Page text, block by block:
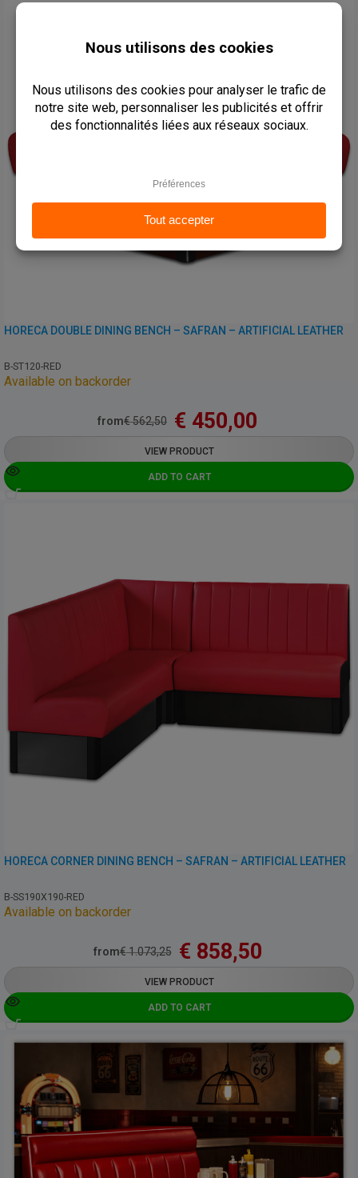
HORECA DOUBLE DINING BENCH – SAFRAN – ARTIFICIAL LEATHER
B-ST120-RED
Available on backorder
from€562,50 € 450,00
VIEW PRODUCT
ADD TO CART
HORECA CORNER DINING BENCH – SAFRAN – ARTIFICIAL LEATHER
B-SS190X190-RED
Available on backorder
from€1.073,25 € 858,50
VIEW PRODUCT
ADD TO CART